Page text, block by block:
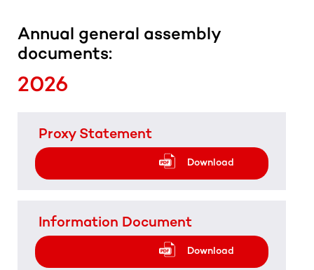
Annual general assembly
documents:
2026
Proxy Statement
Download
Information Document
Download